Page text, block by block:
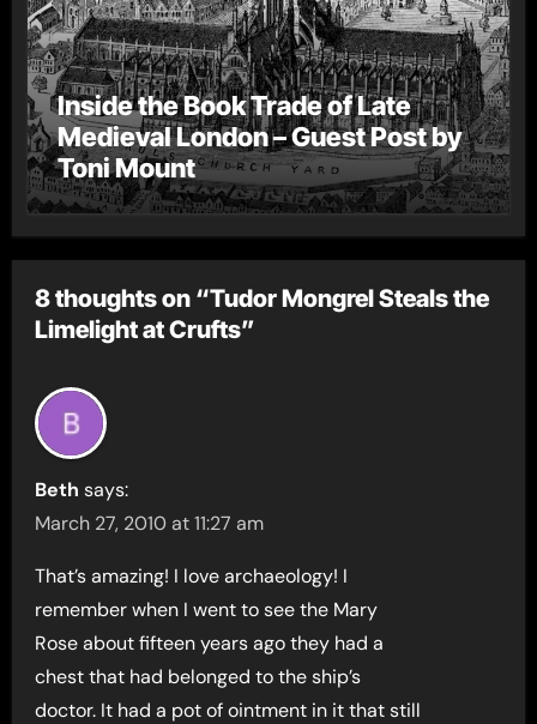
Inside the Book Trade of Late
Medieval London – Guest Post by
Toni Mount
8 thoughts on “Tudor Mongrel Steals the
Limelight at Crufts”
Beth says:
March 27, 2010 at 11:27 am
That’s amazing! I love archaeology! I
remember when I went to see the Mary
Rose about fifteen years ago they had a
chest that had belonged to the ship’s
doctor. It had a pot of ointment in it that still